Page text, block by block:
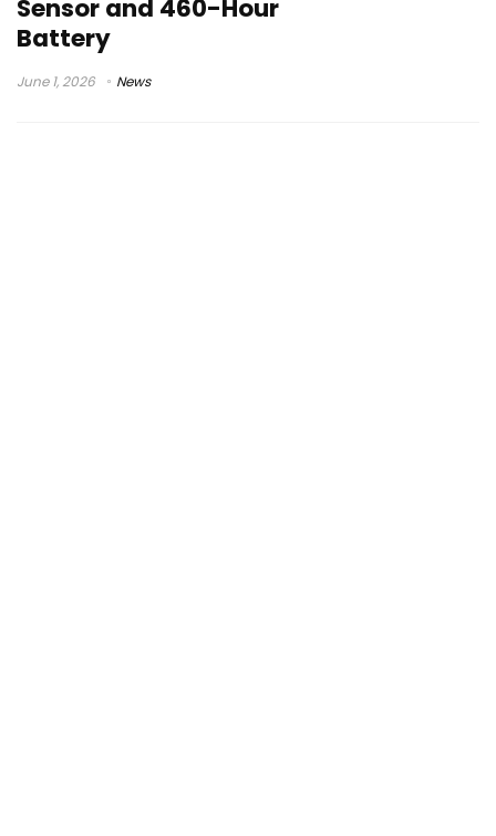
Sensor and 460-Hour
Battery
June 1, 2026 News